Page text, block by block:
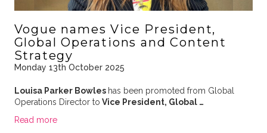
Vogue names Vice President,
Global Operations and Content
Strategy
Monday 13th October 2025
Louisa Parker Bowles has been promoted from Global
Operations Director to Vice President, Global …
Read more